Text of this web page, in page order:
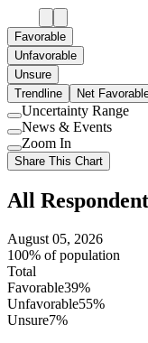
Favorable
Unfavorable
Unsure
Trendline
Net
Use
setting
Uncertainty Range
Use
setting
News & Events
Use
setting
Zoom In
Share This Chart
All
August 05, 2026
100% of population
Total
Favorable39%
Unfavorable55%
Unsure7%